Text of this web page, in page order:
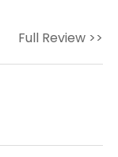
Full Review >>